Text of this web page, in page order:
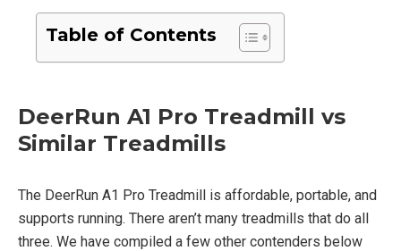
Table of Contents
DeerRun A1 Pro Treadmill vs
Similar Treadmills
The DeerRun A1 Pro Treadmill is affordable, portable, and
supports running. There aren’t many treadmills that do all
three. We have compiled a few other contenders below